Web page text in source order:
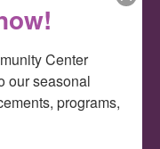
Center
our seasonal
programs,